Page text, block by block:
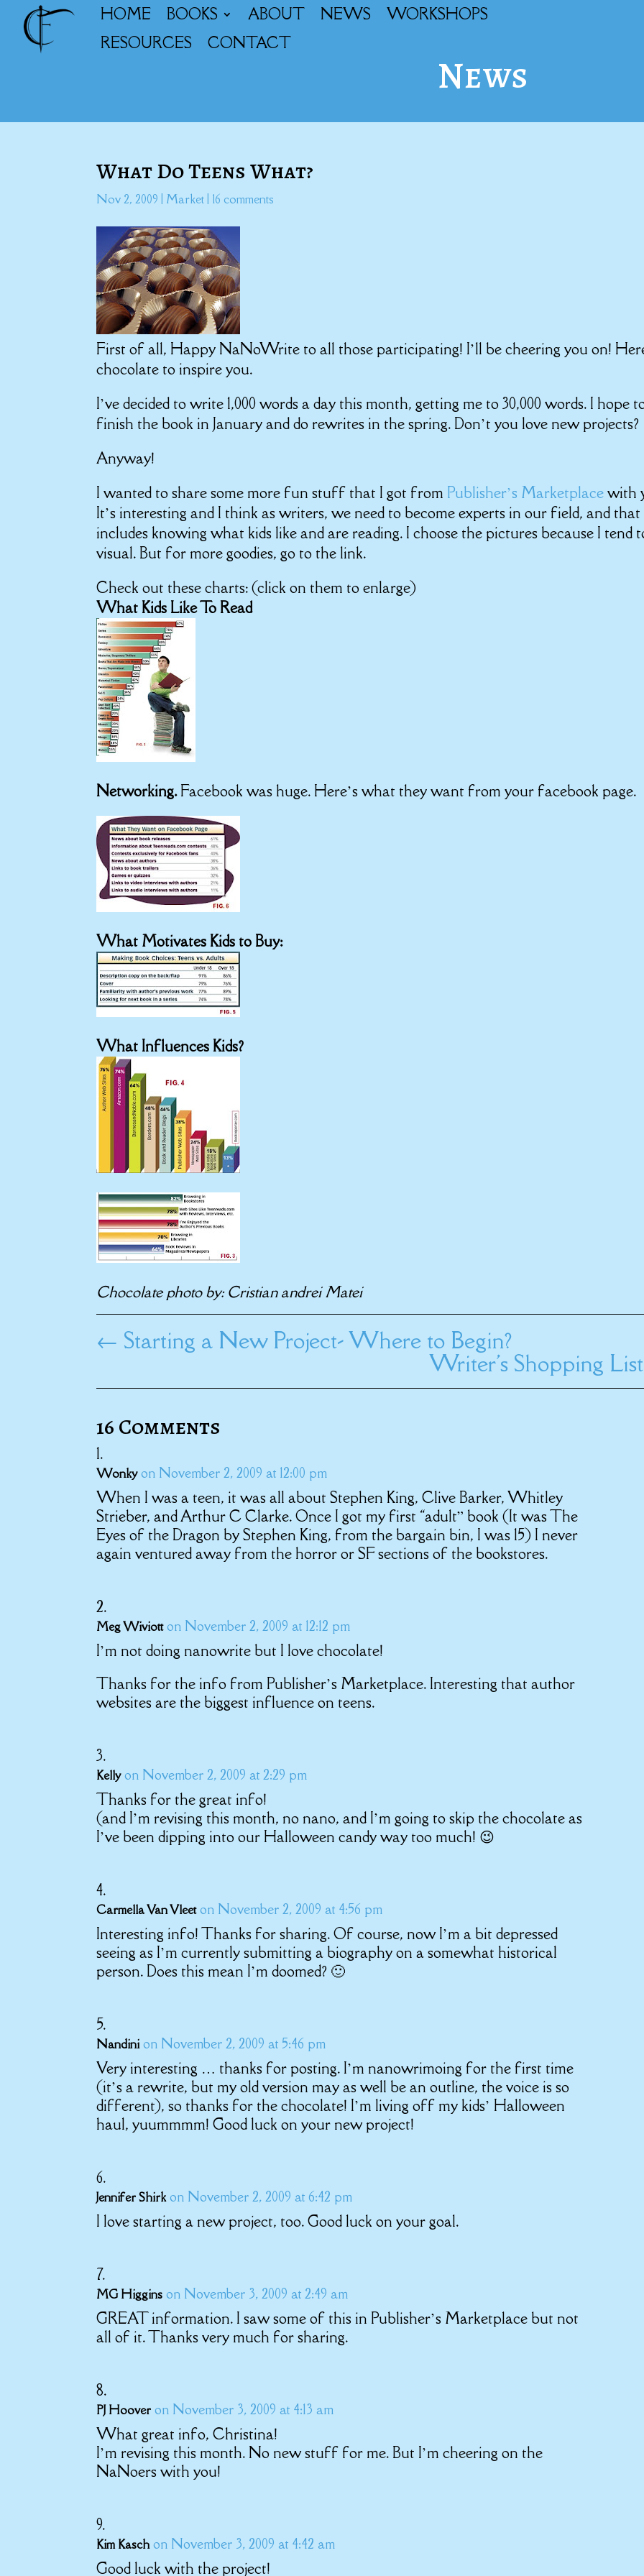
HOME BOOKS ABOUT NEWS
WORKSHOPS
RESOURCES
CONTACT
News
What Do Teens What?
Nov 2, 2009 Market 16 comments
First of all, Happy NaNoWrite to all those participating! I’ll be cheering you on!
chocolate to inspire you.
I’ve decided to write 1,000 words a day this month, getting me to 30,000 words. I hope
finish the book in January and do rewrites in the spring. Don’t you love new projects?
Anyway!
I wanted to share some more fun stuff that I got from Publisher’s Marketplacewith
It’s interesting and I think as writers, we need to become experts in our field, and that
includes knowing what kids like and are reading. I choose the pictures because I tend
visual. But for more goodies, go to the link.
Check out these charts: (click on them to enlarge)
What Kids Like To Read
Networking.Facebook was huge. Here’s what they want from your facebook page.
What Motivates Kids to Buy:
What Influences Kids?
Chocolate photo by: Cristian andrei Matei
← Starting a New Project- Where to Begin?
Writer's Shopping List
16 Comments
Wonky on November 2, 2009 at 12:00 pm
When I was a teen, it was all about Stephen King, Clive Barker, Whitley
Strieber, and Arthur C Clarke. Once I got my first “adult” book (It was The
Eyes of the Dragon by Stephen King, from the bargain bin, I was 15) I never
again ventured away from the horror or SF sections of the bookstores.
Meg Wiviott on November 2, 2009 at 12:12 pm
I’m not doing nanowrite but I love chocolate!
Thanks for the info from Publisher’s Marketplace. Interesting that author
websites are the biggest influence on teens.
Kelly on November 2, 2009 at 2:29 pm
Thanks for the great info!
(and I’m revising this month, no nano, and I’m going to skip the chocolate as
I’ve been dipping into our Halloween candy way too much! 😉
Carmella Van Vleet on November 2, 2009 at 4:56 pm
Interesting info! Thanks for sharing. Of course, now I’m a bit depressed
seeing as I’m currently submitting a biography on a somewhat historical
person. Does this mean I’m doomed? 🙂
Nandini on November 2, 2009 at 5:46 pm
Very interesting … thanks for posting. I’m nanowrimoing for the first time
(it’s a rewrite, but my old version may as well be an outline, the voice is so
different), so thanks for the chocolate! I’m living off my kids’ Halloween
haul, yuummmm! Good luck on your new project!
Jennifer Shirk on November 2, 2009 at 6:42 pm
I love starting a new project, too. Good luck on your goal.
MG Higgins on November 3, 2009 at 2:49 am
GREAT information. I saw some of this in Publisher’s Marketplace but not
all of it. Thanks very much for sharing.
PJ Hoover on November 3, 2009 at 4:13 am
What great info, Christina!
I’m revising this month. No new stuff for me. But I’m cheering on the
NaNoers with you!
Kim Kasch on November 3, 2009 at 4:42 am
Good luck with the project!